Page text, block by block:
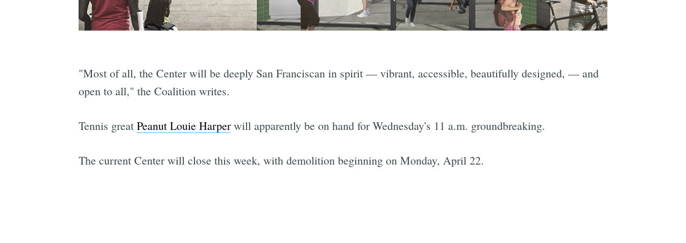
"Most of all, the Center will be deeply San Franciscan in spirit — vibrant, accessible, beautifully designed, — and
open to all," the Coalition writes.
Tennis great Peanut Louie Harperwill apparently be on hand for Wednesday's 11 a.m. groundbreaking.
The current Center will close this week, with demolition beginning on Monday, April 22.